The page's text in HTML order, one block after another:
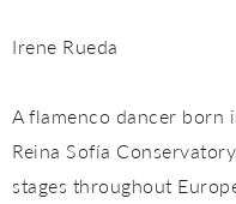
Irene Rueda
A flamenco dancer born
Reina Sofía
stages throughout